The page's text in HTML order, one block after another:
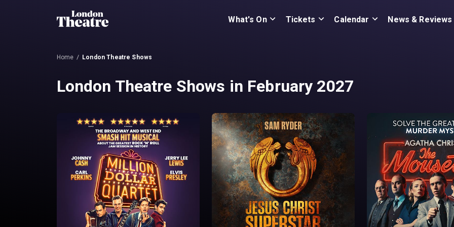
What's On Tickets Calendar News & Reviews
Home London Theatre Shows
London Theatre Shows in February 2027